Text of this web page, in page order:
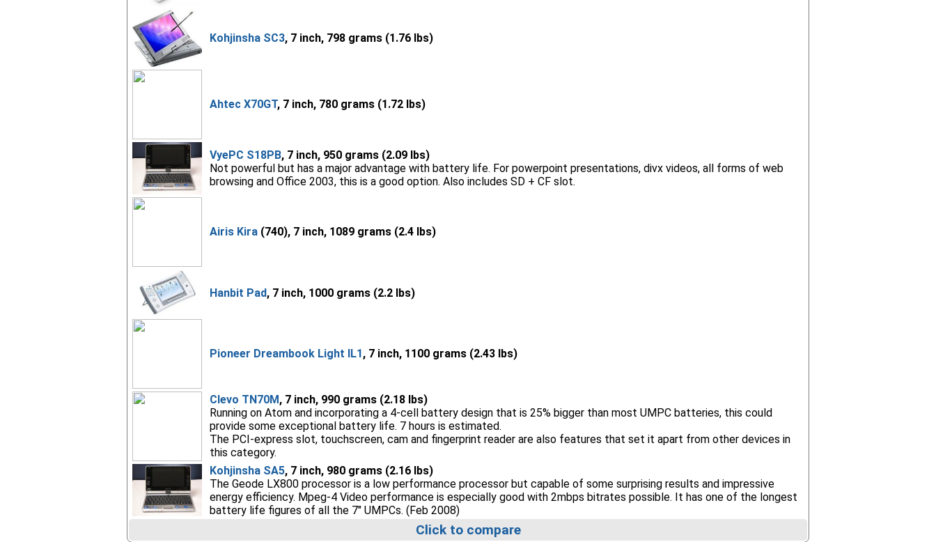
Kohjinsha SC3, 7 inch, 798 grams (1.76 lbs)
Ahtec X70GT, 7 inch, 780 grams (1.72 lbs)
VyePC S18PB, 7 inch, 950 grams (2.09 lbs)
Not powerful but has a major advantage with battery life. For powerpoint presentations, divx videos, all forms of web
browsing and Office 2003, this is a good option. Also includes SD + CF slot.
Airis Kira(740), 7 inch, 1089 grams (2.4 lbs)
Hanbit Pad, 7 inch, 1000 grams (2.2 lbs)
Pioneer Dreambook Light IL1, 7 inch, 1100 grams (2.43 lbs)
Clevo TN70M, 7 inch, 990 grams (2.18 lbs)
Running on Atom and incorporating a 4-cell battery design that is 25% bigger than most UMPC batteries, this could
provide some exceptional battery life. 7 hours is estimated.
The PCI-express slot, touchscreen, cam and fingerprint reader are also features that set it apart from other devices in
this category.
Kohjinsha SA5, 7 inch, 980 grams (2.16 lbs)
The Geode LX800 processor is a low performance processor but capable of some surprising results and impressive
energy efficiency. Mpeg-4 Video performance is especially good with 2mbps bitrates possible. It has one of the longest
battery life figures of all the 7" UMPCs. (Feb 2008)
Click to compare